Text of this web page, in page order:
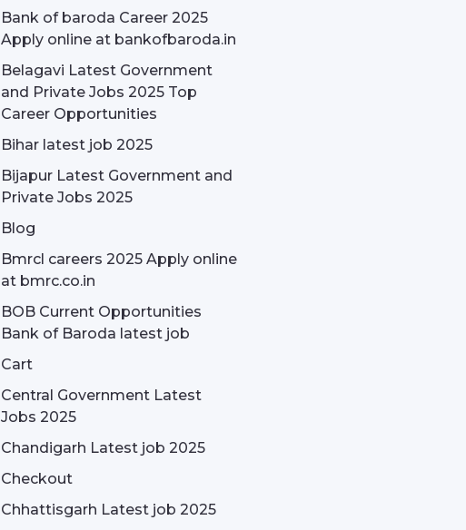
Bank of baroda Career 2025
Apply online at bankofbaroda.in
Belagavi Latest Government
and Private Jobs 2025 Top
Career Opportunities
Bihar latest job 2025
Bijapur Latest Government and
Private Jobs 2025
Blog
Bmrcl careers 2025 Apply online
at bmrc.co.in
BOB Current Opportunities
Bank of Baroda latest job
Cart
Central Government Latest
Jobs 2025
Chandigarh Latest job 2025
Checkout
Chhattisgarh Latest job 2025